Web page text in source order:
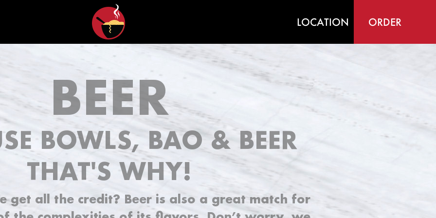
LOCATION ORDER
BEER
BOWLS, BAO & BEER
THAT'S WHY!
get all the credit? Beer is also a great match for